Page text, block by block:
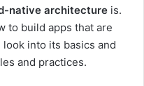
native architecture is.
to build apps that are
look into its basics and
and practices.